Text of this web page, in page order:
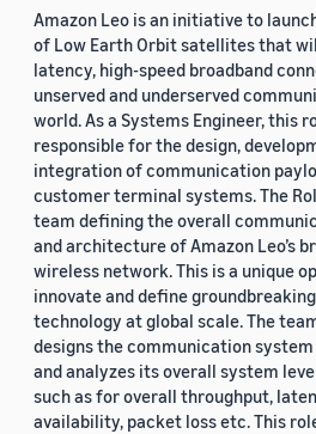
Amazon Leo is an initiative to
of Low Earth Orbit satellites that
latency, high-speed broadband
unserved and underserved
world. As a Systems Engineer, this
responsible for the design,
integration of communication
customer terminal systems. The
team defining the overall
and architecture of Amazon Leo’s
wireless network. This is a unique
innovate and define
technology at global scale. The
designs the communication
and analyzes its overall system
such as for overall throughput,
availability, packet loss etc. This